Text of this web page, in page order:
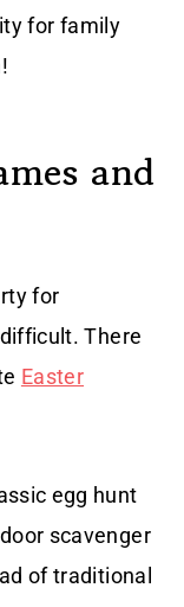
for family
and
for
There
Easter
egg hunt
scavenger
of traditional